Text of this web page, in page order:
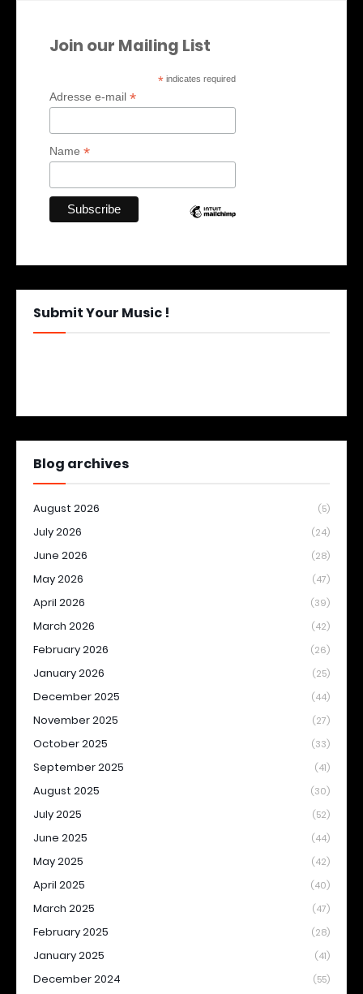
Join our Mailing List
* indicates required
Adresse e-mail *
Name *
Submit Your Music !
Blog archives
August 2026 (5)
July 2026 (24)
June 2026 (28)
May 2026 (47)
April 2026 (39)
March 2026 (42)
February 2026 (26)
January 2026 (25)
December 2025 (44)
November 2025 (27)
October 2025 (33)
September 2025 (41)
August 2025 (30)
July 2025 (52)
June 2025 (44)
May 2025 (42)
April 2025 (40)
March 2025 (47)
February 2025 (28)
January 2025 (41)
December 2024 (55)